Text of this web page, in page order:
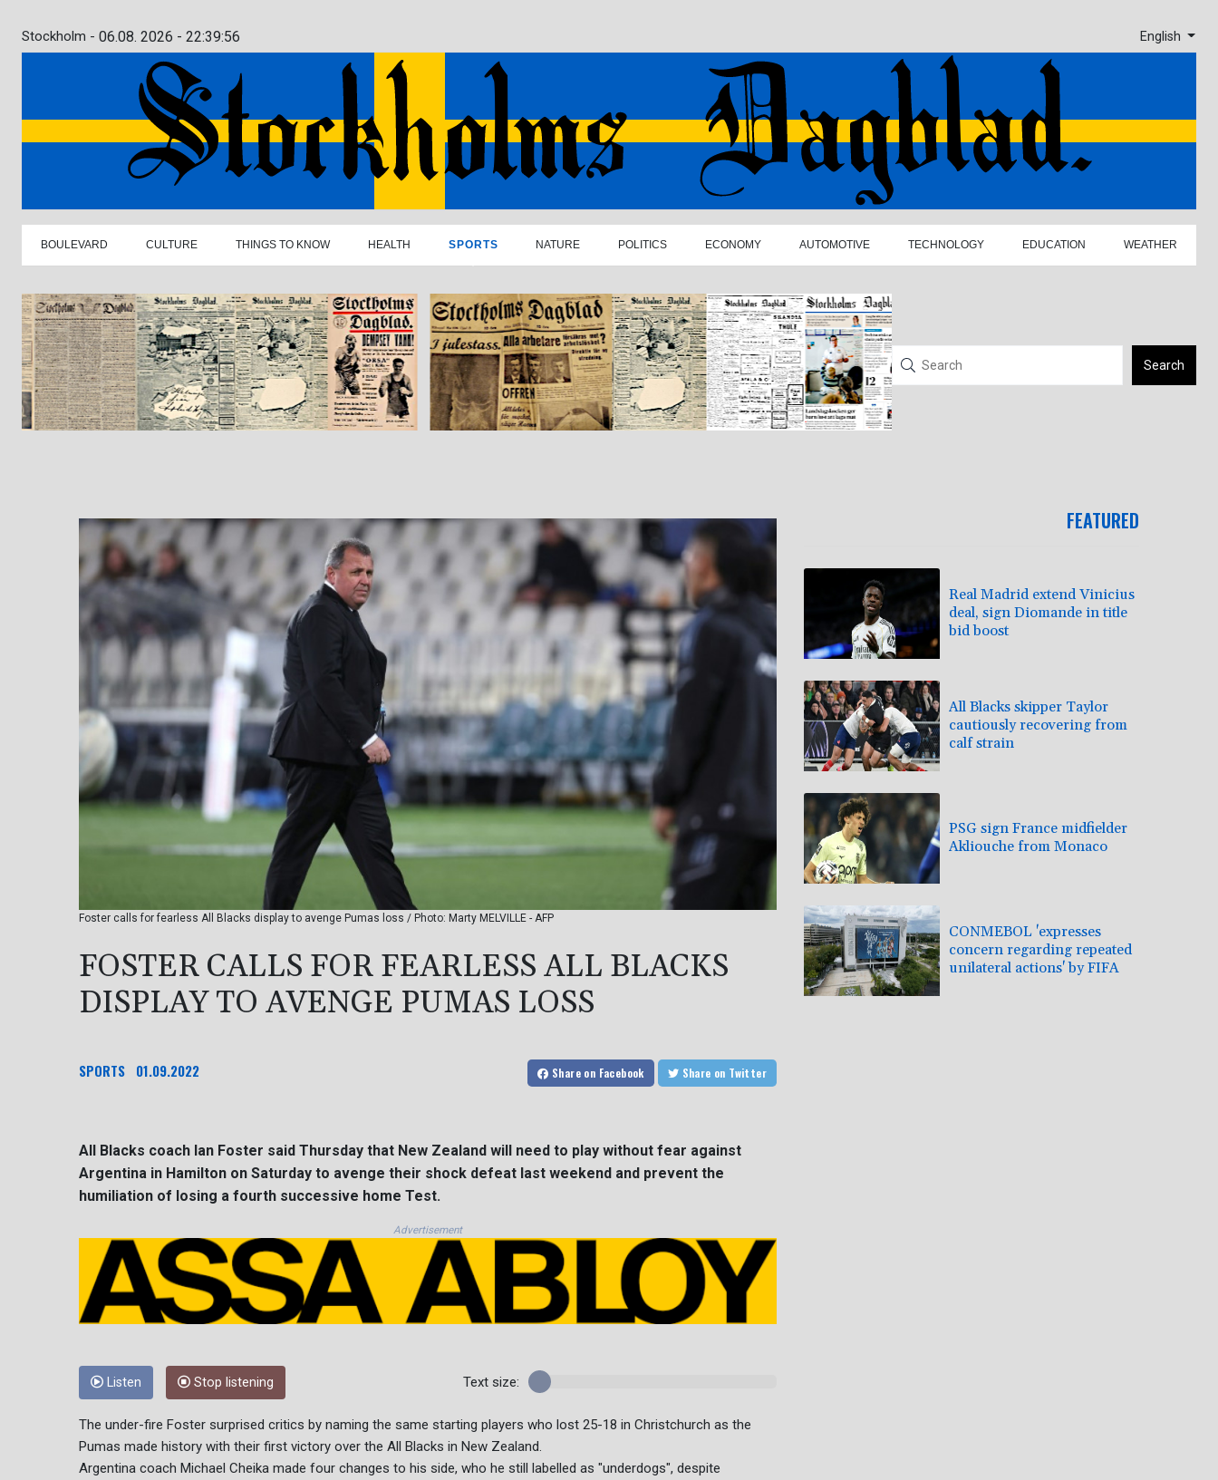
Stockholm - 06.08. 2026 - 22:39:57 English
BOULEVARD CULTURE THINGS TO KNOW HEALTH SPORTS NATURE POLITICS ECONOMY AUTOMOTIVE TECHNOLOGY EDUCATION WEATHER
Search
Foster calls for fearless All Blacks display to avenge Pumas loss / Photo: Marty MELVILLE - AFP
FOSTER CALLS FOR FEARLESS ALL BLACKS
DISPLAY TO AVENGE PUMAS LOSS
SPORTS 01.09.2022 Share on Facebook Share on Twitter
All Blacks coach Ian Foster said Thursday that New Zealand will need to play without fear against
Argentina in Hamilton on Saturday to avenge their shock defeat last weekend and prevent the
humiliation of losing a fourth successive home Test.
Advertisement
Listen Stop listening Text size:
The under-fire Foster surprised critics by naming the same starting players who lost 25-18 in Christchurch as the
Pumas made history with their first victory over the All Blacks in New Zealand.
Argentina coach Michael Cheika made four changes to his side, who he still labelled as "underdogs", despite
FEATURED
Real Madrid extend Vinicius
deal, sign Diomande in title
bid boost
All Blacks skipper Taylor
cautiously recovering from
calf strain
PSG sign France midfielder
Akliouche from Monaco
CONMEBOL 'expresses
concern regarding repeated
unilateral actions' by FIFA